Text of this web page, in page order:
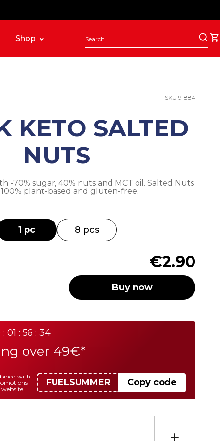
Shop
SKU 91884
KETO SALTED
NUTS
-70% sugar, 40% nuts and MCT oil. Salted Nuts
plant-based and gluten-free.
1 pc 8 pcs
€2.90
Buy now
: 01 : 56 : 34
over 49€*
FUELSUMMER Copy code
with